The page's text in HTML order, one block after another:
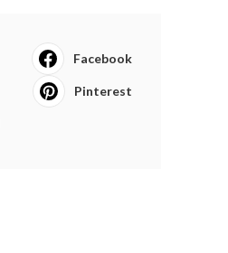
Facebook
Pinterest